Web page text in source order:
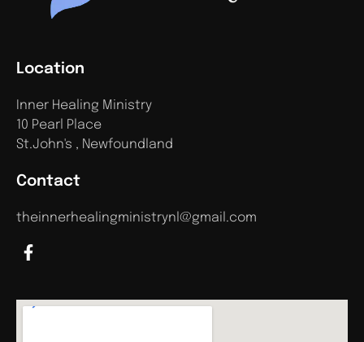
Contact
theinnerhealingministrynl@gmail.com
Location
Inner Healing Ministry
10 Pearl Place
St.John's , Newfoundland